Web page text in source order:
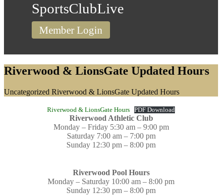
SportsClubLive
Member Login
Riverwood & LionsGate Updated Hours
Home
Uncategorized Riverwood & LionsGate Updated Hours
Riverwood & LionsGate Hours PDF Download
Riverwood Athletic Club
Monday – Friday 5:30 am – 9:00 pm
Saturday 7:00 am – 7:00 pm
Sunday 12:30 pm – 8:00 pm
Riverwood Pool Hours
Monday – Saturday 10:00 am – 8:00 pm
Sunday 12:30 pm – 8:00 pm